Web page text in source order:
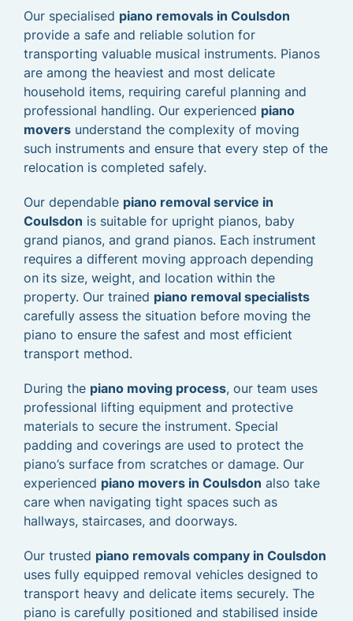
Our specialised piano removals in Coulsdon
provide a safe and reliable solution for
transporting valuable musical instruments. Pianos
are among the heaviest and most delicate
household items, requiring careful planning and
professional handling. Our experienced piano
movers understand the complexity of moving
such instruments and ensure that every step of the
relocation is completed safely.
Our dependable piano removal service in
Coulsdon is suitable for upright pianos, baby
grand pianos, and grand pianos. Each instrument
requires a different moving approach depending
on its size, weight, and location within the
property. Our trained piano removal specialists
carefully assess the situation before moving the
piano to ensure the safest and most efficient
transport method.
During the piano moving process, our team uses
professional lifting equipment and protective
materials to secure the instrument. Special
padding and coverings are used to protect the
piano’s surface from scratches or damage. Our
experienced piano movers in Coulsdon also take
care when navigating tight spaces such as
hallways, staircases, and doorways.
Our trusted piano removals company in Coulsdon
uses fully equipped removal vehicles designed to
transport heavy and delicate items securely. The
piano is carefully positioned and stabilised inside